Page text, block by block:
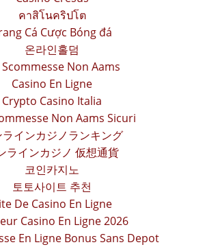
คาสิโนคริปโต
Cá Cược Bóng đá
온라인홀덤
Non Aams
Casino En Ligne
Crypto Casino Italia
Non Aams Sicuri
ラインカジノランキング
ラインカジノ 仮想通貨
코인카지노
토토사이트 추천
De Casino En Ligne
Casino En Ligne 2026
En Ligne Bonus Sans Depot